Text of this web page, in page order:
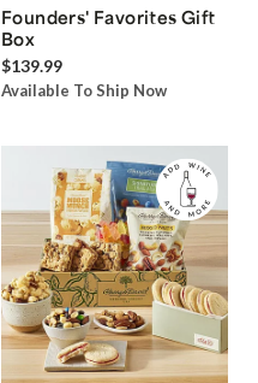
Founders' Favorites Gift
Box
$139.99
Available To Ship Now